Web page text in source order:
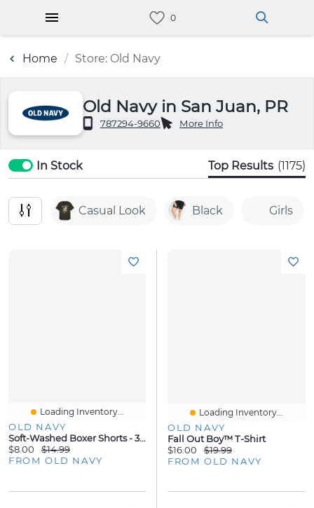
Home Store: Old Navy
Old Navy in San Juan, PR
787294-9660 More Info
In Stock Top Results (1175)
Casual Look Black Girls
Loading Inventory...
OLD NAVY
Soft-Washed Boxer Shorts - 3.75-Inch Inseam
$8.00
$14.99
FROM OLD NAVY
Loading Inventory...
OLD NAVY
Fall Out Boy™ T-Shirt
$16.00
$19.99
FROM OLD NAVY